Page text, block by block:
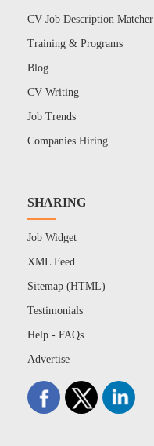
CV Job Description Matcher
Training & Programs
Blog
CV Writing
Job Trends
Companies Hiring
SHARING
Job Widget
XML Feed
Sitemap (HTML)
Testimonials
Help - FAQs
Advertise